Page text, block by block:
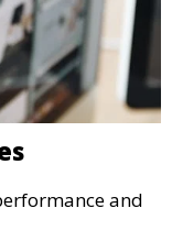
and